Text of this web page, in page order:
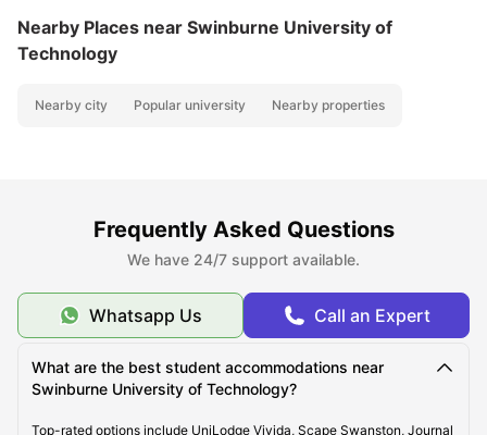
Nearby Places near Swinburne University of
Technology
Nearby city Popular university Nearby properties
Frequently Asked Questions
We have 24/7 support available.
Whatsapp Us Call an Expert
What are the best student accommodations near
Swinburne University of Technology?
Top-rated options include UniLodge Vivida, Scape Swanston, Journal